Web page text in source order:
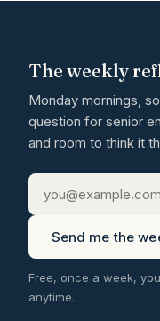
The weekly
Monday mornings,
question for senior
and room to think it
Send me the
Free, once a week,
anytime.